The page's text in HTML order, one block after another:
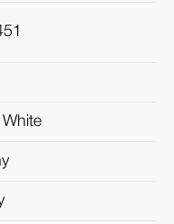
White